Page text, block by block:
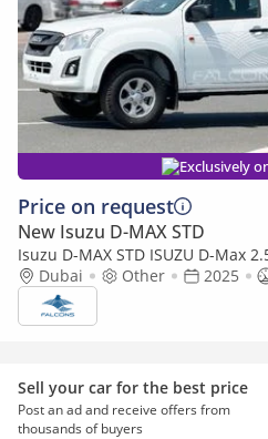
Exclusively
Price on request
New Isuzu D-MAX STD
Isuzu D-MAX STD ISUZU D-Max
Remote MT (Export only)
Dubai Other 2025
Sell your car for the best price
Post an ad and receive offers from
thousands of buyers